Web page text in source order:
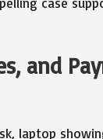
and